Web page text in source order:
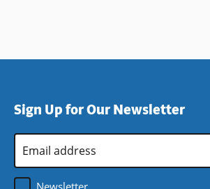
Sign Up for Our Newsletter
Address
*